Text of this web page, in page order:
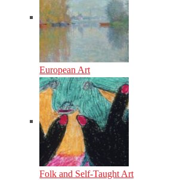
European Art
Folk and Self-Taught Art